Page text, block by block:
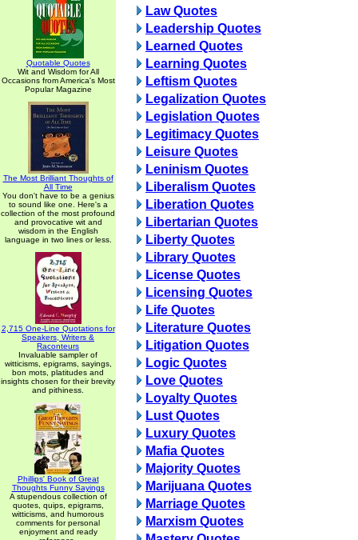
Quotable Quotes
Wit and Wisdom for All
Occasions from America's Most
Popular Magazine
The Most Brilliant Thoughts of
All Time
You don't have to be a genius
to sound like one. Here's a
collection of the most profound
and provocative wit and
wisdom in the English
language in two lines or less.
2,715 One-Line Quotations for
Speakers, Writers &
Raconteurs
Invaluable sampler of
witticisms, epigrams, sayings,
bon mots, platitudes and
insights chosen for their brevity
and pithiness.
Phillips' Book of Great
Thoughts Funny Sayings
A stupendous collection of
quotes, quips, epigrams,
witticisms, and humorous
comments for personal
enjoyment and ready
Law Quotes
Leadership Quotes
Learned Quotes
Learning Quotes
Leftism Quotes
Legalization Quotes
Legislation Quotes
Legitimacy Quotes
Leisure Quotes
Leninism Quotes
Liberalism Quotes
Liberation Quotes
Libertarian Quotes
Liberty Quotes
Library Quotes
License Quotes
Licensing Quotes
Life Quotes
Literature Quotes
Litigation Quotes
Logic Quotes
Love Quotes
Loyalty Quotes
Lust Quotes
Luxury Quotes
Mafia Quotes
Majority Quotes
Marijuana Quotes
Marriage Quotes
Marxism Quotes